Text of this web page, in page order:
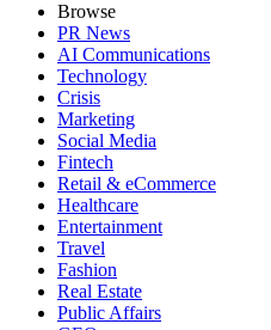
Browse
PR News
AI Communications
Technology
Crisis
Marketing
Social Media
Fintech
Retail & eCommerce
Healthcare
Entertainment
Travel
Fashion
Real Estate
Public Affairs